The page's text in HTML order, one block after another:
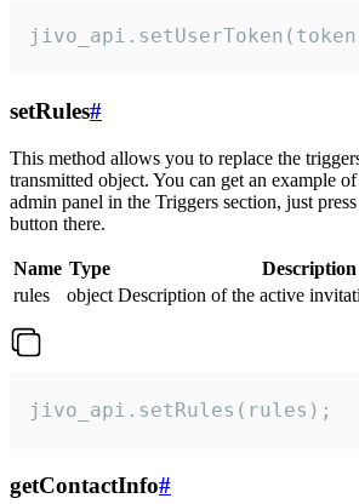
setRules#
This method allows you to replace the
transmitted object. You can get an example
admin panel in the Triggers section, just
button there.
Name Type
Description
rules
object Description of the active
jivo_api.setRules(rules);
getContactInfo#